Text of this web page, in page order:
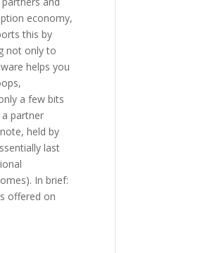
economy,
this by
not only to
helps you
a few bits
partner
held by
last
In brief:
offered on